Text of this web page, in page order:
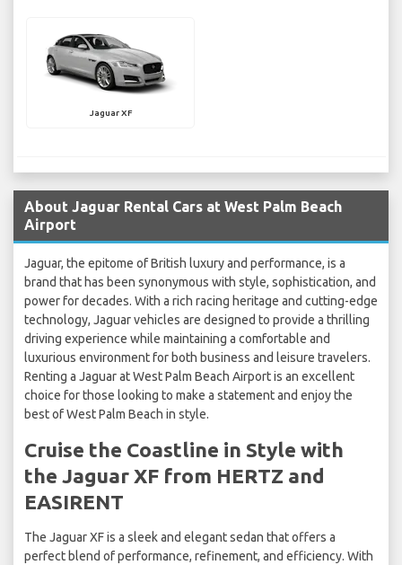
Jaguar XF
About Jaguar Rental Cars at West Palm Beach
Airport
Jaguar, the epitome of British luxury and performance, is a
brand that has been synonymous with style, sophistication, and
power for decades. With a rich racing heritage and cutting-edge
technology, Jaguar vehicles are designed to provide a thrilling
driving experience while maintaining a comfortable and
luxurious environment for both business and leisure travelers.
Renting a Jaguar at West Palm Beach Airport is an excellent
choice for those looking to make a statement and enjoy the
best of West Palm Beach in style.
Cruise the Coastline in Style with
the Jaguar XF from HERTZ and
EASIRENT
The Jaguar XF is a sleek and elegant sedan that offers a
perfect blend of performance, refinement, and efficiency. With